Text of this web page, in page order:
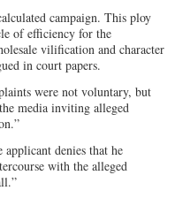
campaign. This ploy
of efficiency for the
vilification and character
in court papers.
were not voluntary, but
media inviting alleged
denies that he
with the alleged